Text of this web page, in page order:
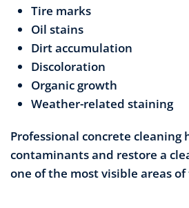
Tire marks
Oil stains
Dirt accumulation
Discoloration
Organic growth
Weather-related staining
Professional concrete cleaning
contaminants and restore a
one of the most visible areas